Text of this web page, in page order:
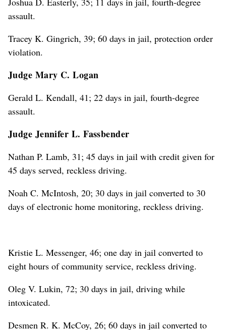
assault.
Tracey K. Gingrich, 39; 60 days in jail, protection order
violation.
Judge Mary C. Logan
Gerald L. Kendall, 41; 22 days in jail, fourth-degree
assault.
Judge Jennifer L. Fassbender
Nathan P. Lamb, 31; 45 days in jail with credit given for
45 days served, reckless driving.
Noah C. McIntosh, 20; 30 days in jail converted to 30
days of electronic home monitoring, reckless driving.
Kristie L. Messenger, 46; one day in jail converted to
eight hours of community service, reckless driving.
Oleg V. Lukin, 72; 30 days in jail, driving while
intoxicated.
Desmen R. K. McCoy, 26; 60 days in jail converted to